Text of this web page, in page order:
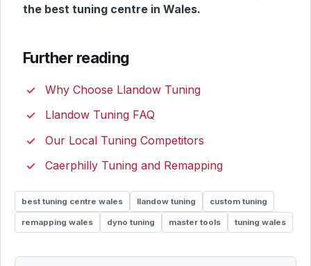
the best tuning centre in Wales.
Further reading
Why Choose Llandow Tuning
Llandow Tuning FAQ
Our Local Tuning Competitors
Caerphilly Tuning and Remapping
best tuning centre wales llandow tuning custom tuning
remapping wales dyno tuning master tools tuning wales